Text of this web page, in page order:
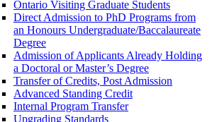
Ontario Visiting Graduate Students
Direct Admission to PhD Programs from
an Honours Undergraduate/​Baccalaureate
Degree
Admission of Applicants Already Holding
a Doctoral or Master’s Degree
Transfer of Credits, Post Admission
Advanced Standing Credit
Internal Program Transfer
Upgrading Standards